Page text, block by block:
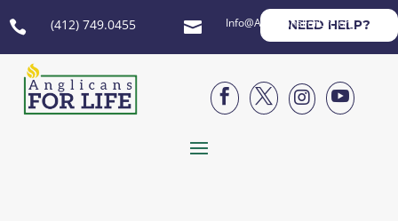
 (412) 749.0455  Info@AnglicansForLife.org
NEED HELP?



